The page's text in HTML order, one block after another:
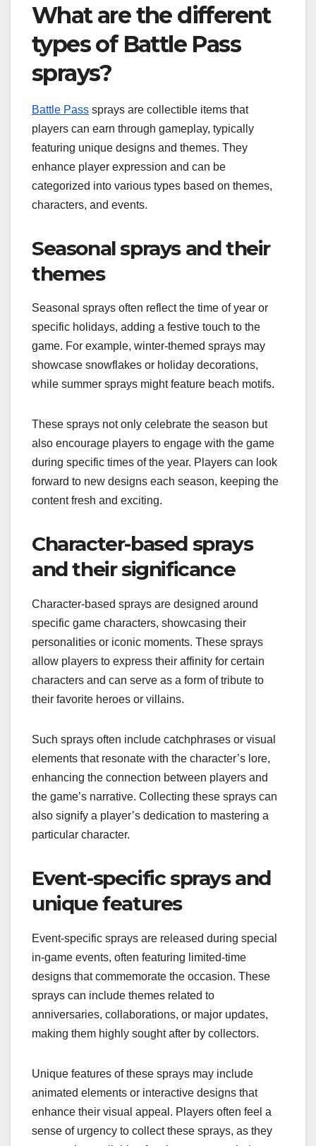
What are the different
types of Battle Pass
sprays?
Battle Pass sprays are collectible items that
players can earn through gameplay, typically
featuring unique designs and themes. They
enhance player expression and can be
categorized into various types based on themes,
characters, and events.
Seasonal sprays and their
themes
Seasonal sprays often reflect the time of year or
specific holidays, adding a festive touch to the
game. For example, winter-themed sprays may
showcase snowflakes or holiday decorations,
while summer sprays might feature beach motifs.
These sprays not only celebrate the season but
also encourage players to engage with the game
during specific times of the year. Players can look
forward to new designs each season, keeping the
content fresh and exciting.
Character-based sprays
and their significance
Character-based sprays are designed around
specific game characters, showcasing their
personalities or iconic moments. These sprays
allow players to express their affinity for certain
characters and can serve as a form of tribute to
their favorite heroes or villains.
Such sprays often include catchphrases or visual
elements that resonate with the character’s lore,
enhancing the connection between players and
the game’s narrative. Collecting these sprays can
also signify a player’s dedication to mastering a
particular character.
Event-specific sprays and
unique features
Event-specific sprays are released during special
in-game events, often featuring limited-time
designs that commemorate the occasion. These
sprays can include themes related to
anniversaries, collaborations, or major updates,
making them highly sought after by collectors.
Unique features of these sprays may include
animated elements or interactive designs that
enhance their visual appeal. Players often feel a
sense of urgency to collect these sprays, as they